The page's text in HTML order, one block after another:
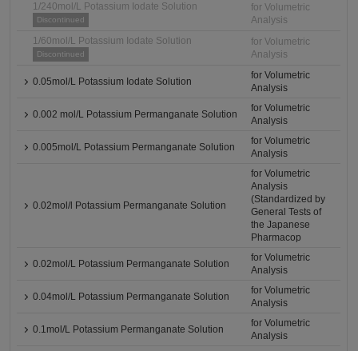
1/240mol/L Potassium Iodate Solution
Discontinued
for Volumetric
Analysis
1/60mol/L Potassium Iodate Solution
Discontinued
for Volumetric
Analysis
0.05mol/L Potassium Iodate Solution
for Volumetric
Analysis
0.002 mol/L Potassium Permanganate Solution
for Volumetric
Analysis
0.005mol/L Potassium Permanganate Solution
for Volumetric
Analysis
0.02mol/l Potassium Permanganate Solution
for Volumetric
Analysis
(Standardized by
General Tests of
the Japanese
Pharmacop
0.02mol/L Potassium Permanganate Solution
for Volumetric
Analysis
0.04mol/L Potassium Permanganate Solution
for Volumetric
Analysis
0.1mol/L Potassium Permanganate Solution
for Volumetric
Analysis